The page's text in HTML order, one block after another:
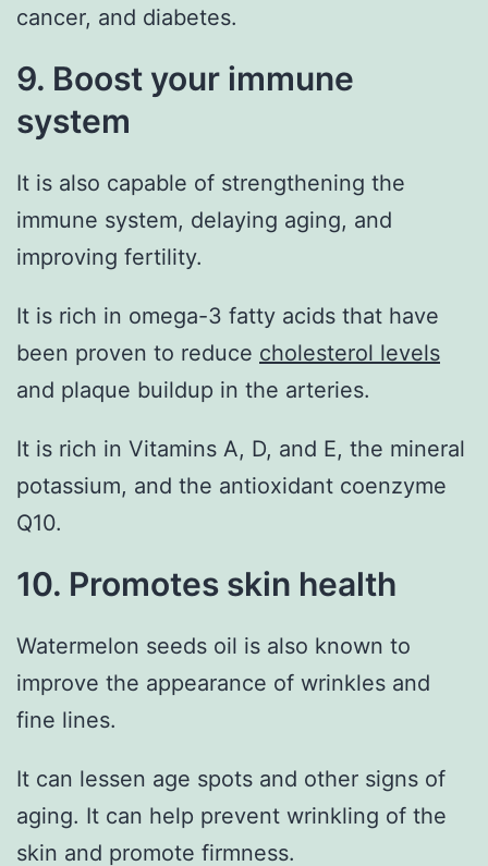
cancer, and diabetes.
9. Boost your immune
system
It is also capable of strengthening the
immune system, delaying aging, and
improving fertility.
It is rich in omega-3 fatty acids that have
been proven to reduce cholesterol levels
and plaque buildup in the arteries.
It is rich in Vitamins A, D, and E, the mineral
potassium, and the antioxidant coenzyme
Q10.
10. Promotes skin health
Watermelon seeds oil is also known to
improve the appearance of wrinkles and
fine lines.
It can lessen age spots and other signs of
aging. It can help prevent wrinkling of the
skin and promote firmness.